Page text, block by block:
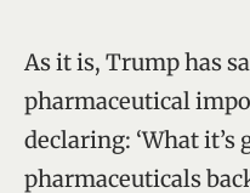
As it is, Trump has
pharmaceutical
declaring: ‘What
pharmaceuticals